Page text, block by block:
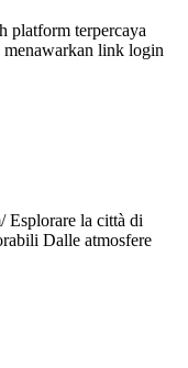
platform terpercaya
menawarkan link login
Esplorare la città di
Dalle atmosfere